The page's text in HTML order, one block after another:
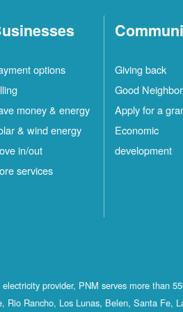
options
money & energy
& wind energy
in/out
services
Giving back
Good
Apply for a
Economic
development
provider, PNM serves more than
Rio Rancho, Los Lunas, Belen, Santa Fe,